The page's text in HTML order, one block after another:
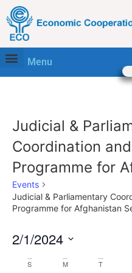
Menu
Judicial &
Coordination
Programme for
Events
Judicial & Parliamentary
Programme for Afghanistan
2/1/2024
date.
S M T